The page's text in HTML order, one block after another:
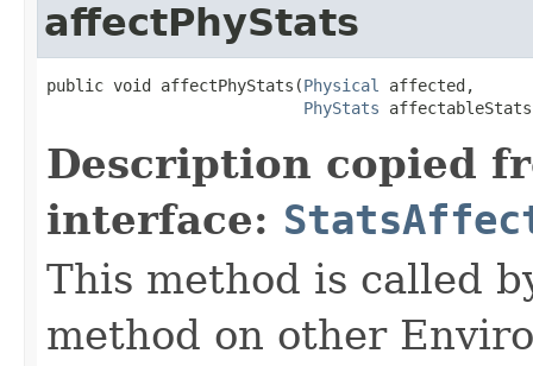
affectPhyStats
public void affectPhyStats​(Physical
affected,
PhyStats
Description copied
interface:
This method is called
method on other